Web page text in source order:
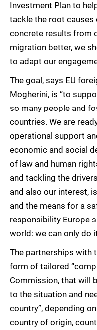
Investment Plan to
tackle the root causes
concrete results from
migration better, we
to adapt our
The goal, says EU
Mogherini, is “to
so many people and
countries. We are
operational support
economic and social
of law and human
and tackling the
and also our interest,
and the means for a
responsibility Europe
world: we can only do
The partnerships with
form of tailored
Commission, that will
to the situation and
country”, depending
country of origin,